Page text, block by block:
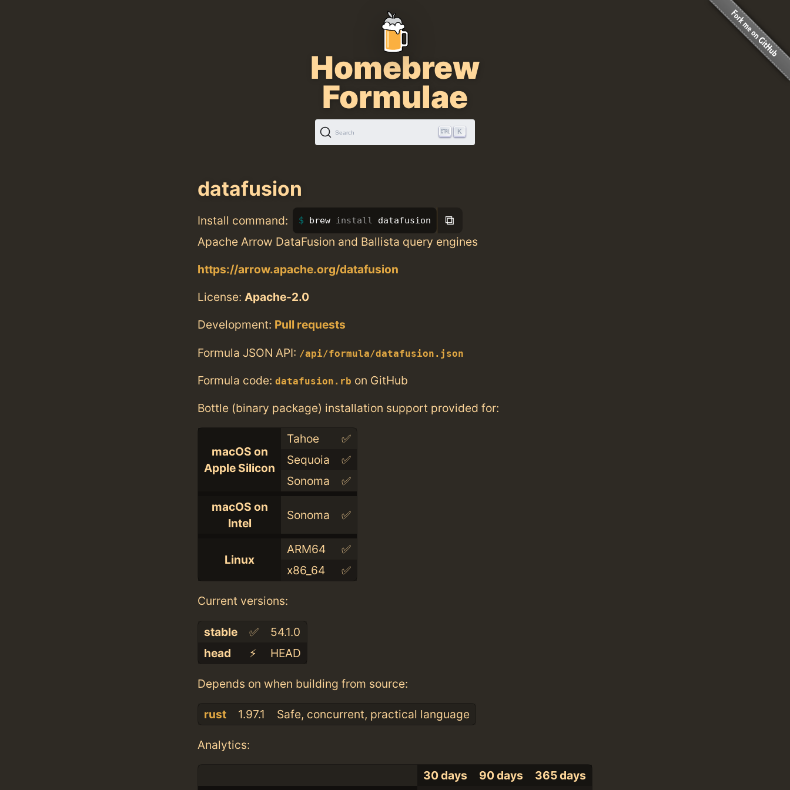
Homebrew
Formulae
Search K
datafusion
Install command: brew install datafusion ⧉
Apache Arrow DataFusion and Ballista query engines
https://arrow.apache.org/datafusion
License: Apache-2.0
Development: Pull requests
Formula JSON API: /api/formula/datafusion.json
Formula code: datafusion.rb on GitHub
Bottle (binary package) installation support provided for:
macOS on
Apple Silicon
Tahoe
✅
Sequoia
✅
Sonoma
✅
macOS on
Intel
Sonoma ✅
Linux
ARM64
✅
x86_64
✅
Current versions:
stable ✅
54.1.0
head
⚡️ HEAD
Depends on when building from source:
rust 1.97.1 Safe, concurrent, practical language
Analytics:
30 days 90 days
365 days